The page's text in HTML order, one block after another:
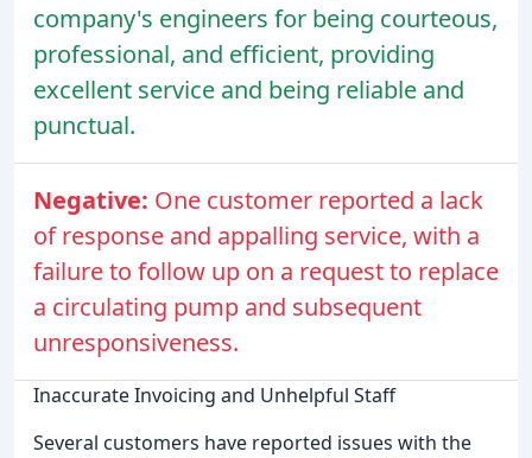
company's engineers for being courteous,
professional, and efficient, providing
excellent service and being reliable and
punctual.
Negative: One customer reported a lack
of response and appalling service, with a
failure to follow up on a request to replace
a circulating pump and subsequent
unresponsiveness.
Inaccurate Invoicing and Unhelpful Staff
Several customers have reported issues with the